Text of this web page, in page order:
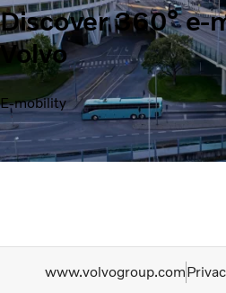
Discover 360° e-
Volvo
E-mobility
www.volvogroup.com